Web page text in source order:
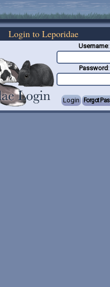
Login to Leporidae
Username:
Password: